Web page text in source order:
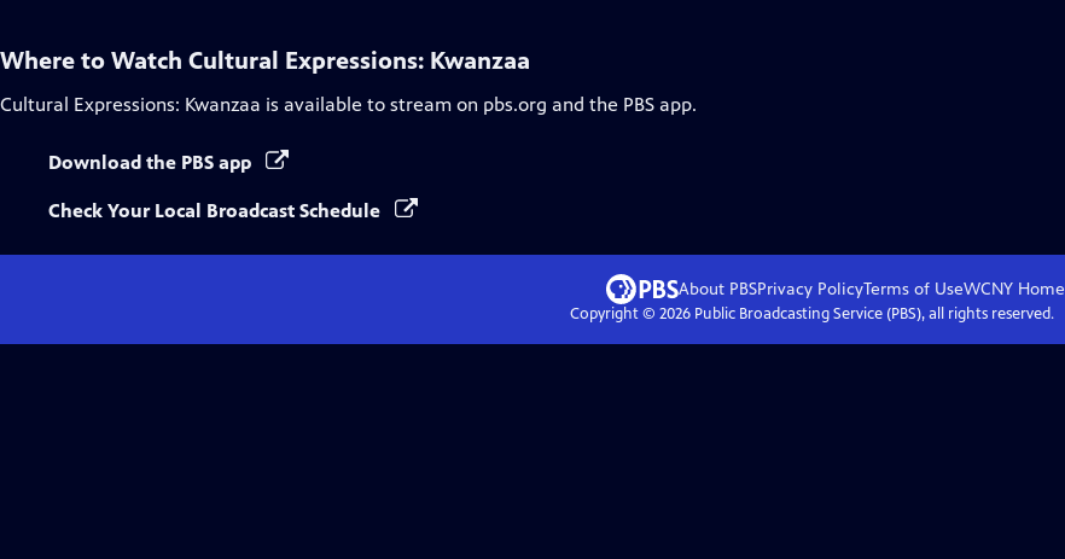
Where to Watch Cultural Expressions: Kwanzaa
Cultural Expressions: Kwanzaa is available to stream on pbs.org and the PBS app.
Download the PBS app
Check Your Local Broadcast Schedule
About PBSPrivacy PolicyTerms of UseWCNY Home
Copyright © 2026Public Broadcasting Service (PBS), all rights reserved.